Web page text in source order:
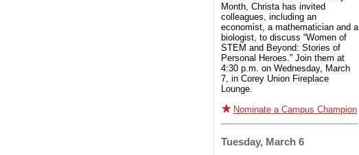
Month, Christa has invited
colleagues, including an
economist, a mathematician and a
biologist, to discuss “Women of
STEM and Beyond: Stories of
Personal Heroes.” Join them at
4:30 p.m. on Wednesday, March
7, in Corey Union Fireplace
Lounge.
Nominate a Campus Champion
Tuesday, March 6